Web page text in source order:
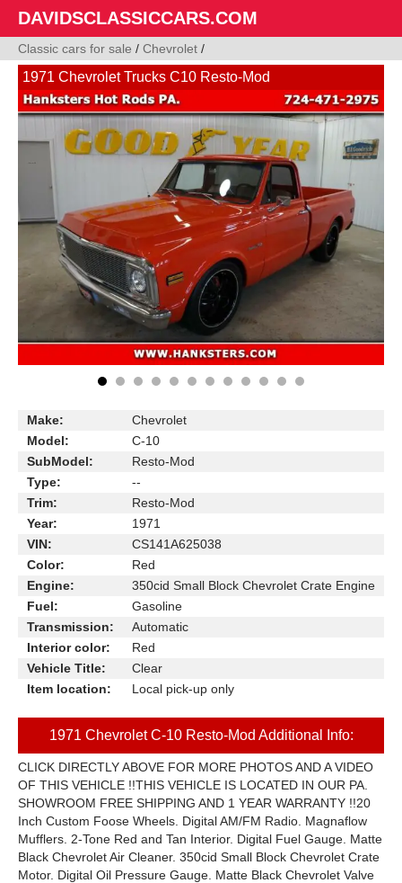
DAVIDSCLASSICCARS.COM
Classic cars for sale / Chevrolet /
1971 Chevrolet Trucks C10 Resto-Mod
Make:
Chevrolet
Model:
C-10
SubModel:
Resto-Mod
Type:
--
Trim:
Resto-Mod
Year:
1971
VIN:
CS141A625038
Color:
Red
Engine:
350cid Small Block Chevrolet Crate Engine
Fuel:
Gasoline
Transmission:
Automatic
Interior color:
Red
Vehicle Title:
Clear
Item location:
Local pick-up only
1971 Chevrolet C-10 Resto-Mod Additional Info:
CLICK DIRECTLY ABOVE FOR MORE PHOTOS AND A VIDEO
OF THIS VEHICLE !!THIS VEHICLE IS LOCATED IN OUR PA.
SHOWROOM FREE SHIPPING AND 1 YEAR WARRANTY !!20
Inch Custom Foose Wheels. Digital AM/FM Radio. Magnaflow
Mufflers. 2-Tone Red and Tan Interior. Digital Fuel Gauge. Matte
Black Chevrolet Air Cleaner. 350cid Small Block Chevrolet Crate
Motor. Digital Oil Pressure Gauge. Matte Black Chevrolet Valve